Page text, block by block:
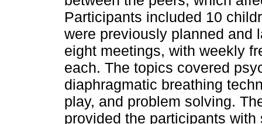
Participants included 10
were previously planned and
eight meetings, with weekly
each. The topics covered
diaphragmatic breathing
play, and problem solving.
provided the participants